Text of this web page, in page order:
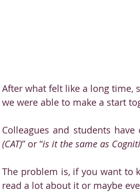
After what felt like a long time,
we were able to make a start
Colleagues and students have
(CAT)” or “is it the same as
The problem is, if you want to
read a lot about it or maybe